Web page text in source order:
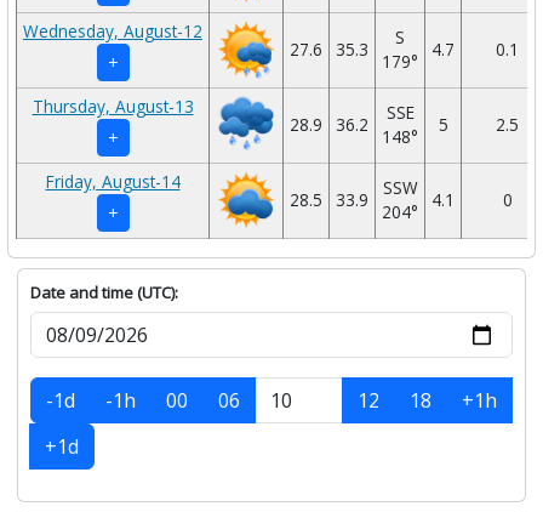
Wednesday, August-12
+
27.6 35.3
S
179°
4.7 0.1
Thursday, August-13
+
28.9 36.2
SSE
148°
5 2.5
Friday, August-14
+
28.5 33.9
SSW
204°
4.1 0
Date and time (UTC):
-1d -1h 00 06 12 18
+1h
+1d